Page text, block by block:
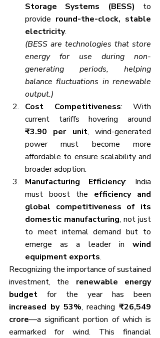
Storage Systems (BESS) to
provide round-the-clock, stable
electricity.
(BESS are technologies that store
energy for use during non-
generating periods, helping
balance fluctuations in renewable
output.)
Cost Competitiveness: With
₹3.90 per unit, wind-generated
power must become more
affordable to ensure scalability and
broader adoption.
Manufacturing Efficiency: India
must boost the efficiency and
global competitiveness of its
domestic manufacturing, not just
to meet internal demand but to
emerge as a leader in wind
equipment exports.
Recognizing the importance of sustained
investment, the renewable energy
budget
increased by 53%, reaching ₹26,549
crore—a significant portion of which is
earmarked for wind. This financial